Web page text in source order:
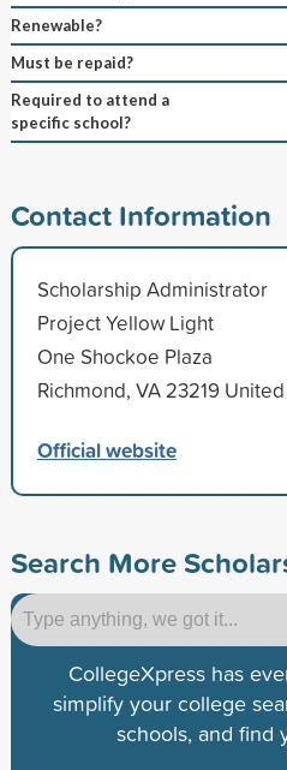
Renewable?
Must be repaid?
Required to attend a
specific school?
Contact Information
Scholarship Administrator
Project Yellow Light
One Shockoe Plaza
Richmond, VA 23219
Official website
Search More
CollegeXpress has
simplify your college
schools, and find